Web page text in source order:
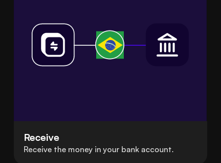
Receive
Receive the money in your bank account.